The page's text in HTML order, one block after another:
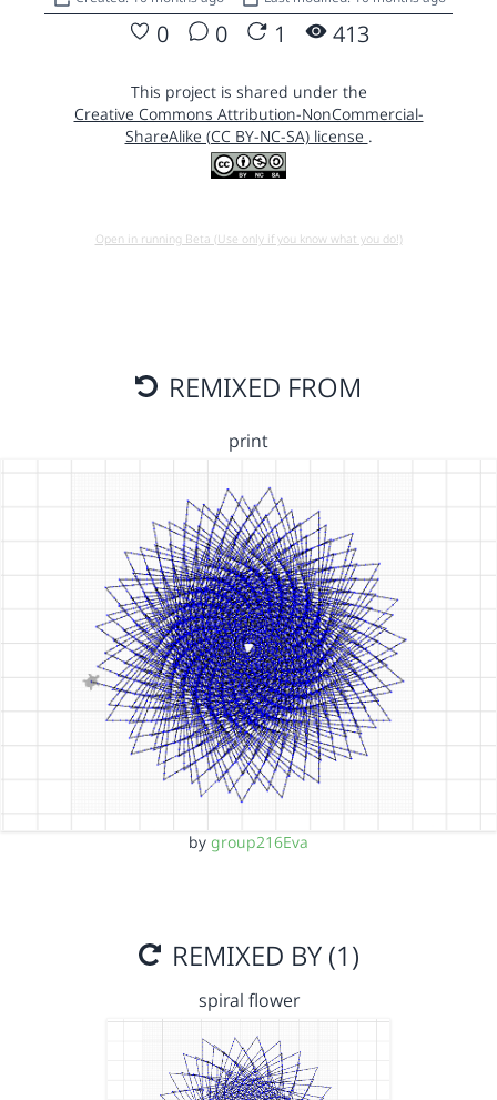
0 0 1 413
This project is shared under the
Creative Commons Attribution-NonCommercial-
ShareAlike (CC BY-NC-SA) license .
Open in running Beta (Use only if you know what you do!)
REMIXED FROM
print
by group216Eva
REMIXED BY (1)
spiral flower